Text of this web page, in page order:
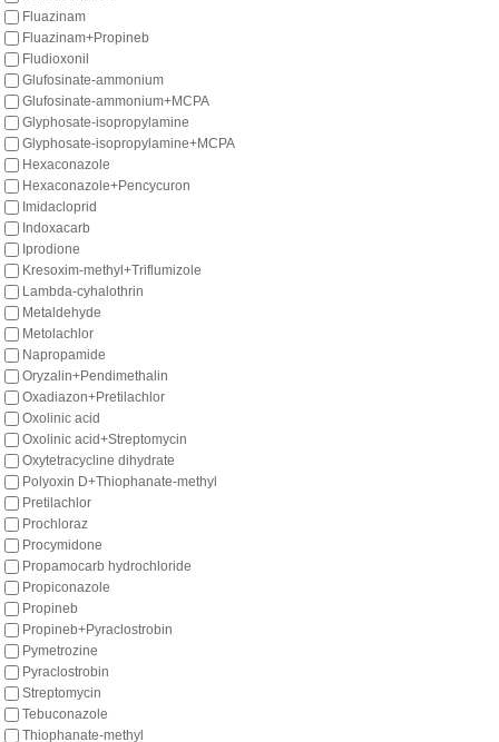
Fluazinam
Fluazinam+Propineb
Fludioxonil
Glufosinate-ammonium
Glufosinate-ammonium+MCPA
Glyphosate-isopropylamine
Glyphosate-isopropylamine+MCPA
Hexaconazole
Hexaconazole+Pencycuron
Imidacloprid
Indoxacarb
Iprodione
Kresoxim-methyl+Triflumizole
Lambda-cyhalothrin
Metaldehyde
Metolachlor
Napropamide
Oryzalin+Pendimethalin
Oxadiazon+Pretilachlor
Oxolinic acid
Oxolinic acid+Streptomycin
Oxytetracycline dihydrate
Polyoxin D+Thiophanate-methyl
Pretilachlor
Prochloraz
Procymidone
Propamocarb hydrochloride
Propiconazole
Propineb
Propineb+Pyraclostrobin
Pymetrozine
Pyraclostrobin
Streptomycin
Tebuconazole
Thiophanate-methyl